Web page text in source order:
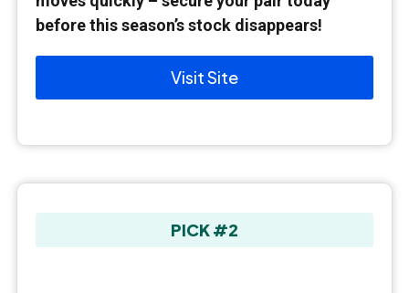
before this season’s stock disappears!
Visit Site
PICK #2